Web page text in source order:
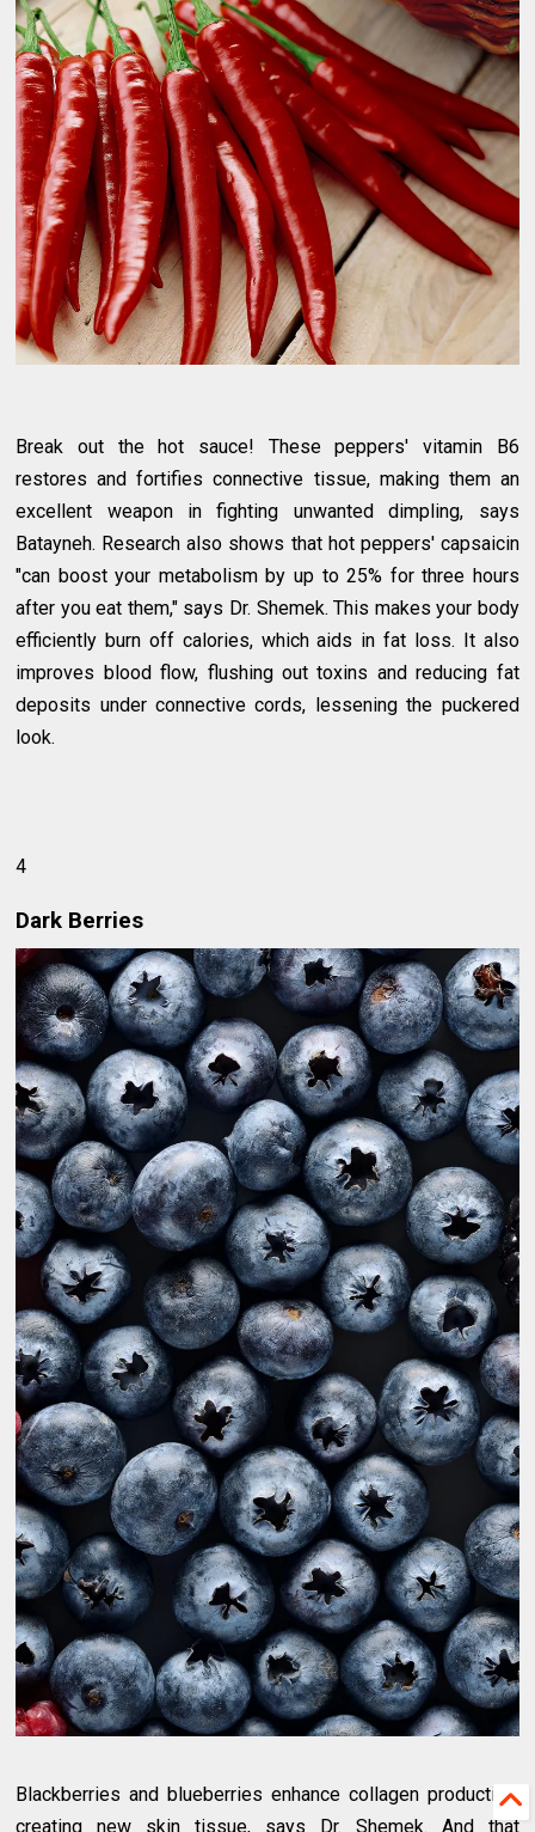
Break out the hot sauce! These peppers' vitamin B6
restores and fortifies connective tissue, making them an
excellent weapon in fighting unwanted dimpling, says
Batayneh. Research also shows that hot peppers' capsaicin
"can boost your metabolism by up to 25% for three hours
after you eat them," says Dr. Shemek. This makes your body
efficiently burn off calories, which aids in fat loss. It also
improves blood flow, flushing out toxins and reducing fat
deposits under connective cords, lessening the puckered
look.
4
Dark Berries
Blackberries and blueberries enhance collagen production,
creating new skin tissue, says Dr. Shemek. And that